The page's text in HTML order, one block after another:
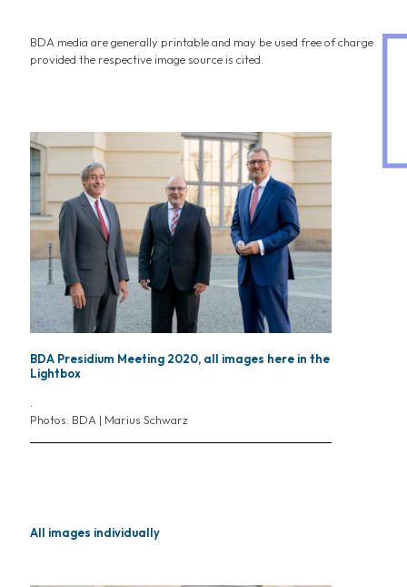
BDA media are generally printable and may be used free of charge
provided the respective image source is cited.
BDA Presidium Meeting 2020, all images here in the
Lightbox
.
Photos: BDA | Marius Schwarz
All images individually